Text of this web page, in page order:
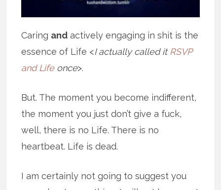
Caring and actively engaging in shit is the
essence of Life <I actually called it RSVP
and Lifeonce>.
But. The moment you become indifferent,
the moment you just don’t give a fuck,
well, there is no Life. There is no
heartbeat. Life is dead.
I am certainly not going to suggest you